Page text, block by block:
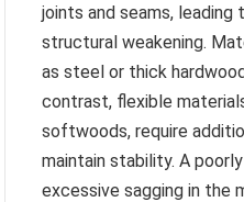
joints and seams, leading
structural weakening.
as steel or thick
contrast, flexible
softwoods, require
maintain stability. A
excessive sagging in the